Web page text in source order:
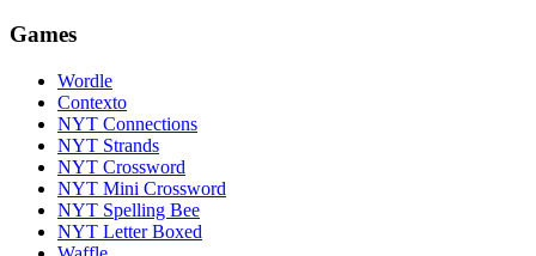
Games
Wordle
Contexto
NYT Connections
NYT Strands
NYT Crossword
NYT Mini Crossword
NYT Spelling Bee
NYT Letter Boxed